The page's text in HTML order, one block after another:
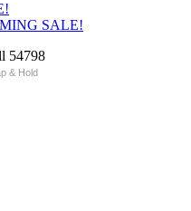
SALE!
& Hold